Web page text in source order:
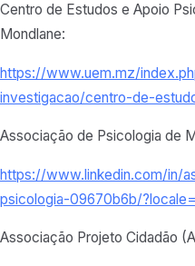
Centro de Estudos e Apoio
Mondlane:
https://www.uem.mz/
investigacao/centro-de-
Associação de Psicologia de
https://www.linkedin.com/in/
psicologia-09670b6b/
Associação Projeto Cidadão